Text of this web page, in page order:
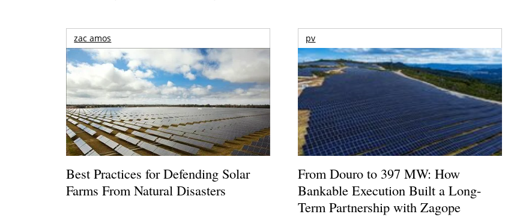
zac amos
Best Practices for Defending Solar
Farms From Natural Disasters
pv
From Douro to 397 MW: How
Bankable Execution Built a Long-
Term Partnership with Zagope